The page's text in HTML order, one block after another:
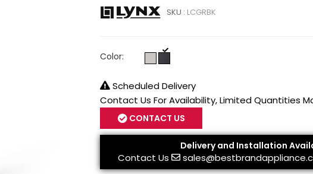
SKU : LCGRBK
Color:
Scheduled Delivery
Contact Us For Availability, Limited Quantities
CONTACT US
Delivery and Installation
Contact Us